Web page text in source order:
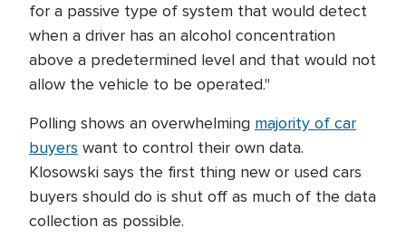
for a passive type of system that would detect
when a driver has an alcohol concentration
above a predetermined level and that would not
allow the vehicle to be operated."
Polling shows an overwhelming majority of car
buyers want to control their own data.
Klosowski says the first thing new or used cars
buyers should do is shut off as much of the data
collection as possible.